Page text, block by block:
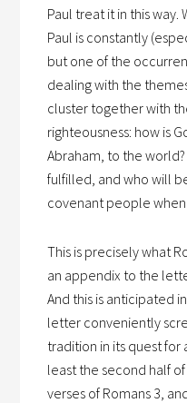
Paul treat it in this way.
Paul is constantly
but one of the
dealing with the
cluster together with
righteousness: how is
Abraham, to the
fulfilled, and who will
covenant people when
This is precisely what
an appendix to the
And this is anticipated
letter conveniently
tradition in its quest
least the second half
verses of Romans 3,